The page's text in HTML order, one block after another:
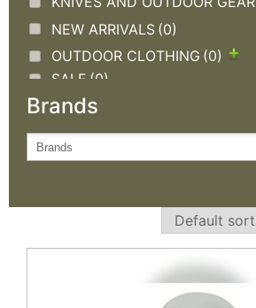
NEW ARRIVALS (0)
OUTDOOR CLOTHING (0)
SALE (0)
TACTICAL GEAR
Brands